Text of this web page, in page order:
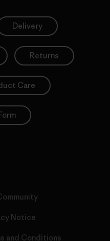
Delivery
Returns
Care
Notice
and Conditions